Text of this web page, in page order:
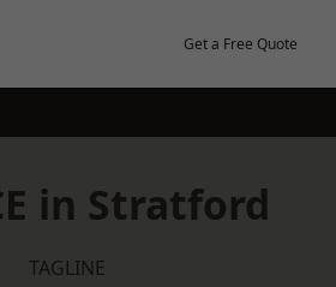
Get a Free Quote
in Stratford
TAGLINE